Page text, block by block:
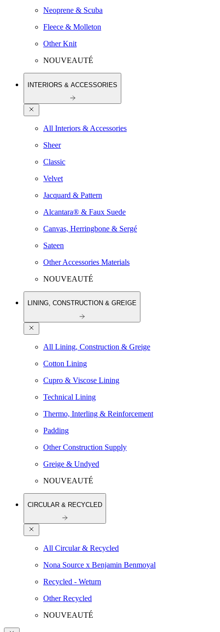
Neoprene & Scuba
Fleece & Molleton
Other Knit
NOUVEAUTÉ
INTERIORS & ACCESSORIES
All Interiors & Accessories
Sheer
Classic
Velvet
Jacquard & Pattern
Alcantara® & Faux Suede
Canvas, Herringbone & Sergé
Sateen
Other Accessories Materials
NOUVEAUTÉ
LINING, CONSTRUCTION & GREIGE
All Lining, Construction & Greige
Cotton Lining
Cupro & Viscose Lining
Technical Lining
Thermo, Interling & Reinforcement
Padding
Other Construction Supply
Greige & Undyed
NOUVEAUTÉ
CIRCULAR & RECYCLED
All Circular & Recycled
Nona Source x Benjamin Benmoyal
Recycled - Weturn
Other Recycled
NOUVEAUTÉ